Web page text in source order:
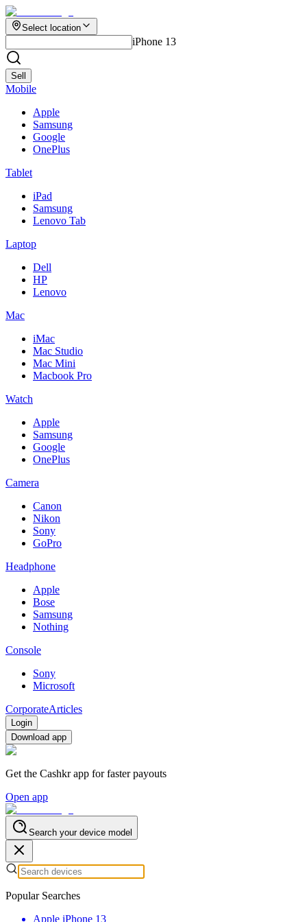
Select location
iPhone 13
Sell
Mobile
Apple
Samsung
Google
OnePlus
Tablet
iPad
Samsung
Lenovo Tab
Laptop
Dell
HP
Lenovo
Mac
iMac
Mac Studio
Mac Mini
Macbook Pro
Watch
Apple
Samsung
Google
OnePlus
Camera
Canon
Nikon
Sony
GoPro
Headphone
Apple
Bose
Samsung
Nothing
Console
Sony
Microsoft
CorporateArticles
Login
Download app
Get the Cashkr app for faster payouts
Open app
Search your device model
Popular Searches
Apple iPhone 13